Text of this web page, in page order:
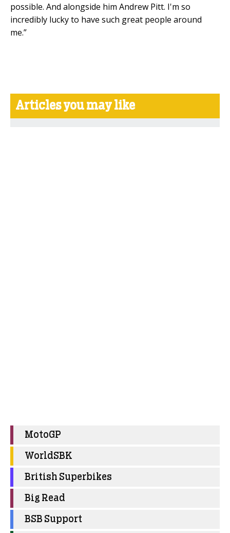
possible. And alongside him Andrew Pitt. I'm so
incredibly lucky to have such great people around
me.”
Articles you may like
MotoGP
WorldSBK
British Superbikes
Big Read
BSB Support